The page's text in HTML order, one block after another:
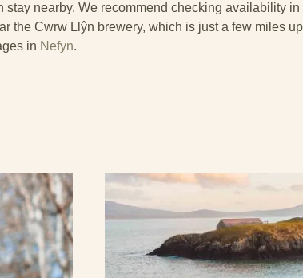
stay nearby. We recommend checking availability
the Cwrw Llŷn brewery, which is just a few miles
in Nefyn.